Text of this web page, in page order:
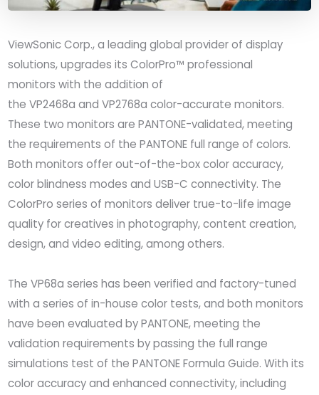
ViewSonic Corp., a leading global provider of display
solutions, upgrades its ColorPro™ professional
monitors with the addition of
the VP2468a and VP2768a color-accurate monitors.
These two monitors are PANTONE-validated, meeting
the requirements of the PANTONE full range of colors.
Both monitors offer out-of-the-box color accuracy,
color blindness modes and USB-C connectivity. The
ColorPro series of monitors deliver true-to-life image
quality for creatives in photography, content creation,
design, and video editing, among others.
The VP68a series has been verified and factory-tuned
with a series of in-house color tests, and both monitors
have been evaluated by PANTONE, meeting the
validation requirements by passing the full range
simulations test of the PANTONE Formula Guide. With its
color accuracy and enhanced connectivity, including